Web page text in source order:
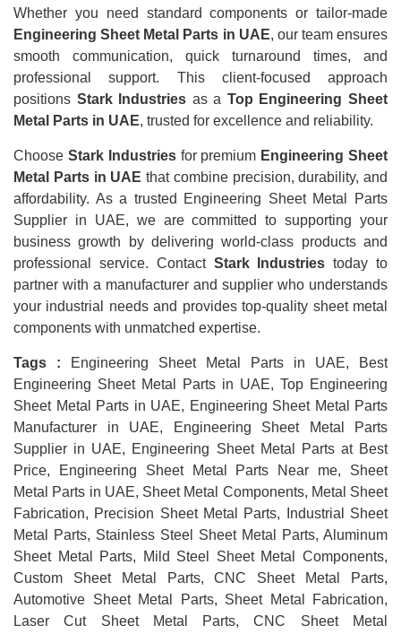
Whether you need standard components or tailor-made
Engineering Sheet Metal Parts in UAE, our team ensures
smooth communication, quick turnaround times, and
professional support. This client-focused approach
positions Stark Industries as a Top Engineering Sheet
Metal Parts in UAE, trusted for excellence and reliability.
Choose Stark Industriesfor premium Engineering Sheet
Metal Parts in UAE that combine precision, durability, and
affordability. As a trusted Engineering Sheet Metal Parts
Supplier in UAE, we are committed to supporting your
business growth by delivering world-class products and
professional service. Contact Stark Industries today to
partner with a manufacturer and supplier who understands
your industrial needs and provides top-quality sheet metal
components with unmatched expertise.
Tags :
Engineering Sheet Metal Parts in UAE, Best
Engineering Sheet Metal Parts in UAE, Top Engineering
Sheet Metal Parts in UAE, Engineering Sheet Metal Parts
Manufacturer in UAE, Engineering Sheet Metal Parts
Supplier in UAE, Engineering Sheet Metal Parts at Best
Price, Engineering Sheet Metal Parts Near me, Sheet
Metal Parts in UAE, Sheet Metal Components, Metal Sheet
Fabrication, Precision Sheet Metal Parts, Industrial Sheet
Metal Parts, Stainless Steel Sheet Metal Parts, Aluminum
Sheet Metal Parts, Mild Steel Sheet Metal Components,
Custom Sheet Metal Parts, CNC Sheet Metal Parts,
Automotive Sheet Metal Parts, Sheet Metal Fabrication,
Laser Cut Sheet Metal Parts, CNC Sheet Metal